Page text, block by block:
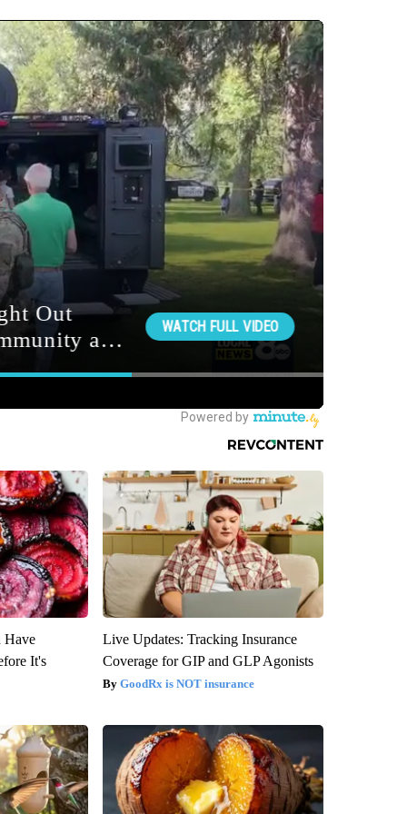
Have
It's
Live Updates: Tracking Insurance
Coverage for GIP and GLP Agonists
GoodRx is NOT insurance